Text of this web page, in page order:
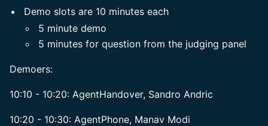
Demo slots are 10 minutes each
5 minute demo
5 minutes for question from the judging panel
Demoers:
10:10 - 10:20: AgentHandover, Sandro Andric
10:20 - 10:30: AgentPhone, Manav Modi